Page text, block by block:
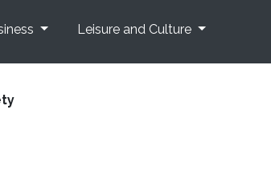
Leisure and Culture